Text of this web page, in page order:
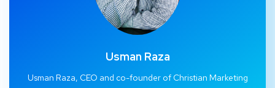
Usman Raza
Usman Raza, CEO and co-founder of Christian Marketing